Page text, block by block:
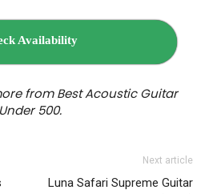
Availability
from Best Acoustic Guitar
Under 500.
Next article
Luna Safari Supreme Guitar